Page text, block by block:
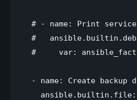
# - name: Print
#
#     var:
- name: Create backup
ansible.builtin.file: